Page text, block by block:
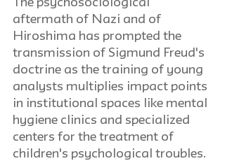
The psychosociological
aftermath of Nazi and of
Hiroshima has prompted the
transmission of Sigmund Freud's
doctrine as the training of young
analysts multiplies impact points
in institutional spaces like mental
hygiene clinics and specialized
centers for the treatment of
children's psychological troubles.